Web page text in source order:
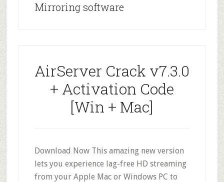
Mirroring software
AirServer Crack v7.3.0
+ Activation Code
[Win + Mac]
Download Now This amazing new version
lets you experience lag-free HD streaming
from your Apple Mac or Windows PC to